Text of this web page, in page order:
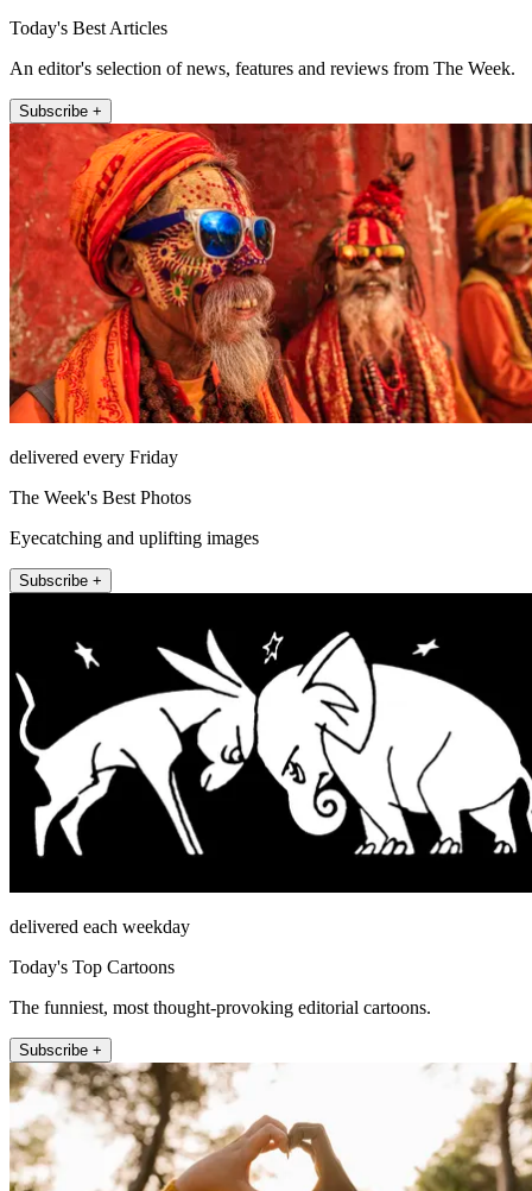
Today's Best Articles
An editor's selection of news, features and reviews from The Week.
Subscribe +
delivered every Friday
The Week's Best Photos
Eyecatching and uplifting images
Subscribe +
delivered each weekday
Today's Top Cartoons
The funniest, most thought-provoking editorial cartoons.
Subscribe +